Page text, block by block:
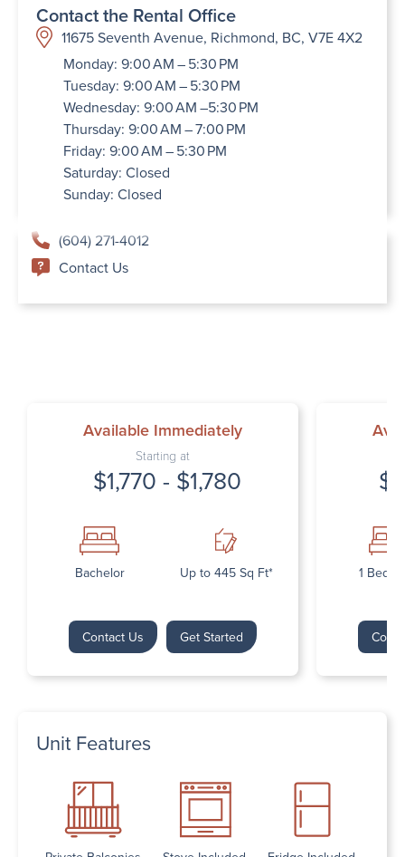
Contact the Rental Office
11675 Seventh Avenue, Richmond, BC, V7E 4X2
Monday: 9:00 AM – 5:30 PM
Tuesday: 9:00 AM – 5:30 PM
Wednesday: 9:00 AM –5:30 PM
Thursday: 9:00 AM – 7:00 PM
Friday: 9:00 AM – 5:30 PM
Saturday: Closed
Sunday: Closed
(604) 271-4012
Contact Us
Available Immediately
Starting at
$1,770 - $1,780
Bachelor Up to 445 Sq Ft*
Contact Us Get Started
1
Unit Features